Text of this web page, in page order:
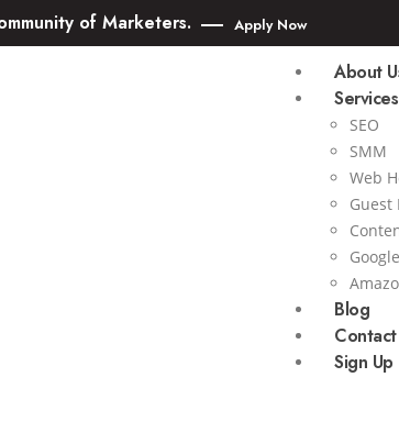
of Marketers. Apply Now
About
Services
SEO
SMM
Web
Guest
Blog
Contact
Sign Up